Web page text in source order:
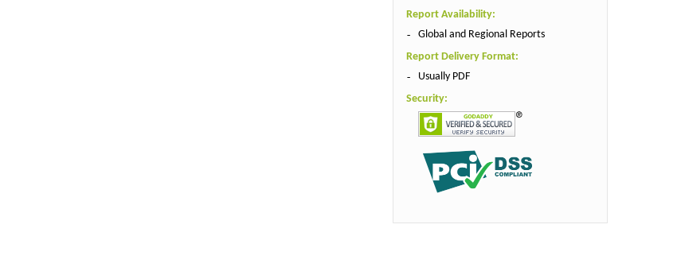
Report Availability:
Global and Regional Reports
Report Delivery Format:
Usually PDF
Security: